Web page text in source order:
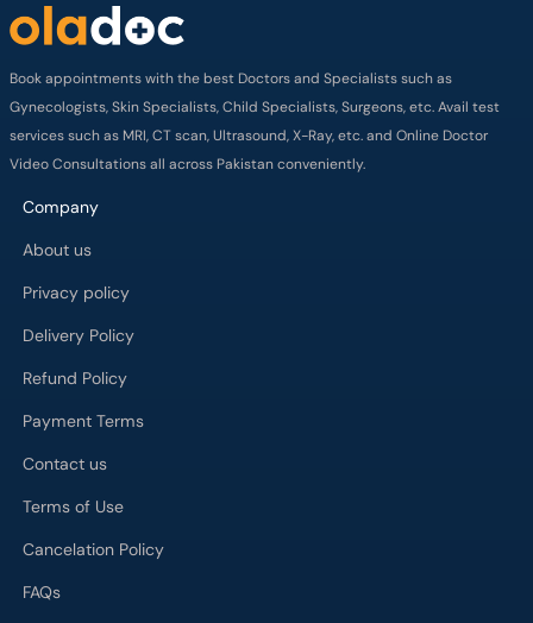
Book appointments with the best Doctors and Specialists such as
services such as MRI, CT scan, Ultrasound, X-Ray, etc. and Online Doctor
Video Consultations all across Pakistan conveniently.
Company
About us
Privacy policy
Delivery Policy
Refund Policy
Payment Terms
Contact us
Terms of Use
Cancelation Policy
FAQs
Process